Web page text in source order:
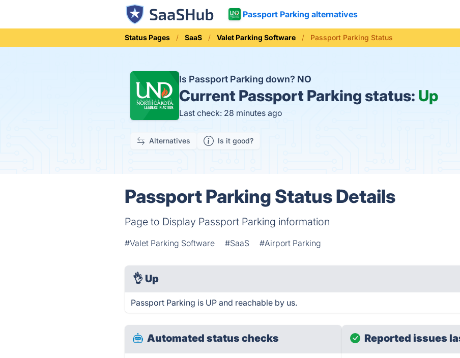
Passport Parking alternatives
Status Pages SaaS Valet Parking Software Passport Parking Status
Is Passport Parking down? NO
Current Passport Parking status: Up
Last check: 28 minutes ago
Alternatives Is it good?
Passport Parking Status Details
Page to Display Passport Parking information
#Valet Parking Software #SaaS #Airport Parking
👌 Up
Passport Parking is UP and reachable by us.
Automated status checks Reported issues